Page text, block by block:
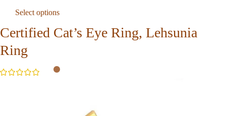
Select options
Certified Cat’s Eye Ring, Lehsunia
Ring